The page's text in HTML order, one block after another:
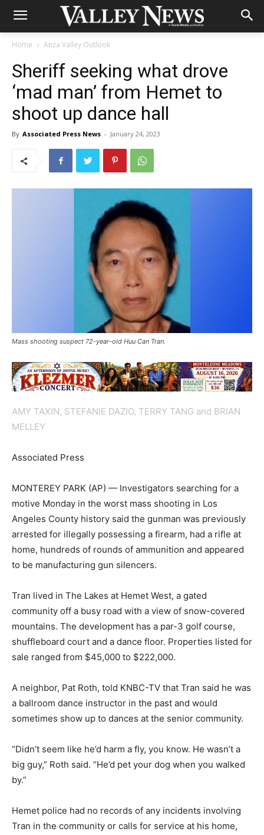
Home Anza Valley Outlook
Sheriff seeking what drove
‘mad man’ from Hemet to
shoot up dance hall
By Associated Press News - January 24, 2023
Mass shooting suspect 72-year-old Huu Can Tran.
AMY TAXIN, STEFANIE DAZIO, TERRY TANG and BRIAN
MELLEY
Associated Press
MONTEREY PARK (AP) — Investigators searching for a
motive Monday in the worst mass shooting in Los
Angeles County history said the gunman was previously
arrested for illegally possessing a firearm, had a rifle at
home, hundreds of rounds of ammunition and appeared
to be manufacturing gun silencers.
Tran lived in The Lakes at Hemet West, a gated
community off a busy road with a view of snow-covered
mountains. The development has a par-3 golf course,
shuffleboard court and a dance floor. Properties listed for
sale ranged from $45,000 to $222,000.
A neighbor, Pat Roth, told KNBC-TV that Tran said he was
a ballroom dance instructor in the past and would
sometimes show up to dances at the senior community.
“Didn’t seem like he’d harm a fly, you know. He wasn’t a
big guy,” Roth said. “He’d pet your dog when you walked
by.”
Hemet police had no records of any incidents involving
Tran in the community or calls for service at his home,